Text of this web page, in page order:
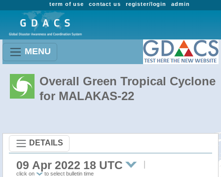
admin
register/login
contact us
term of use
MENU
Overall Green Tropical Cyclone
for MALAKAS-22
DETAILS
09 Apr 2022 18 UTC
click on to select bulletin time